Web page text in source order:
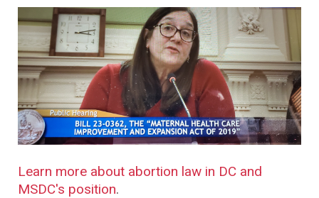
Learn more about abortion law in DC and
MSDC's position.